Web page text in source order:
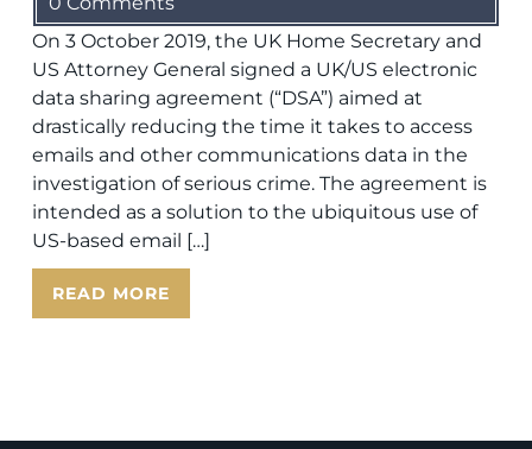
On 3 October 2019, the UK Home Secretary and
US Attorney General signed a UK/US electronic
data sharing agreement (“DSA”) aimed at
drastically reducing the time it takes to access
emails and other communications data in the
investigation of serious crime. The agreement is
intended as a solution to the ubiquitous use of
US-based email […]
READ MORE